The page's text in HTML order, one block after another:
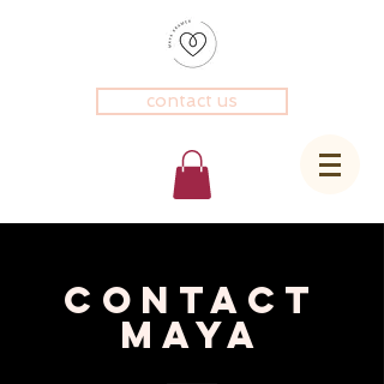
contact us
CONTACT
Maya